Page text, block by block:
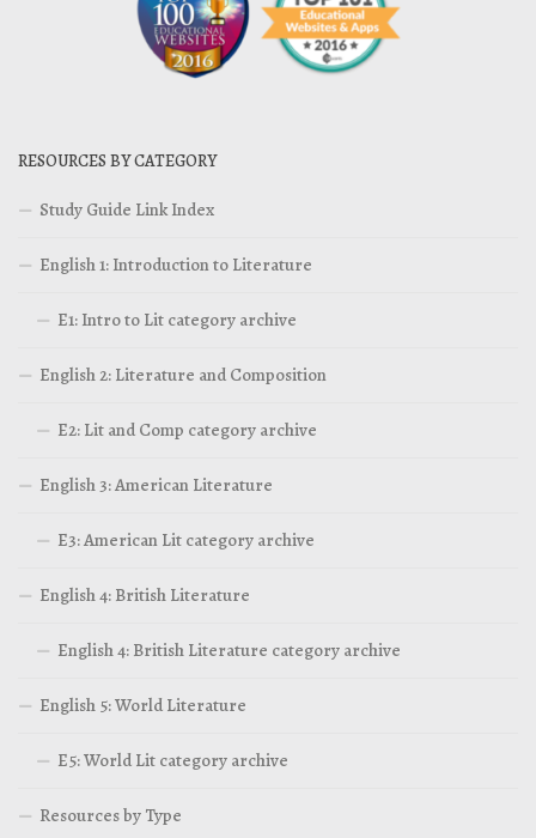
RESOURCES BY CATEGORY
Study Guide Link Index
English 1: Introduction to Literature
E1: Intro to Lit category archive
English 2: Literature and Composition
E2: Lit and Comp category archive
English 3: American Literature
E3: American Lit category archive
English 4: British Literature
English 4: British Literature category archive
English 5: World Literature
E5: World Lit category archive
Resources by Type